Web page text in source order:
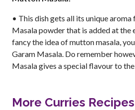
• This dish gets all its unique
Masala powder that is added at the
fancy the idea of mutton masala,
Garam Masala. Do remember
Masala gives a special flavour to
More Curries Recipes